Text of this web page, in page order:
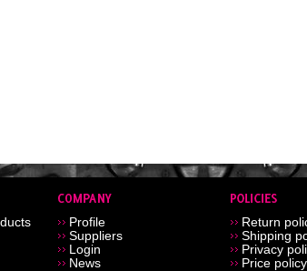
Profile
Suppliers
Login
News
Return
Shipping
Privacy
Price policy